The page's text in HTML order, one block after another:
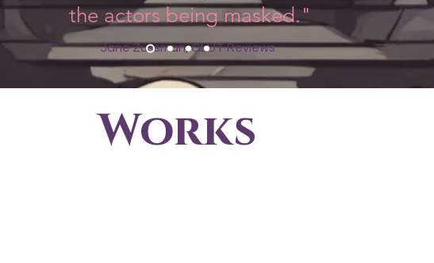
the actors being masked."
Jane Zussman, GLUT Reviews
Works